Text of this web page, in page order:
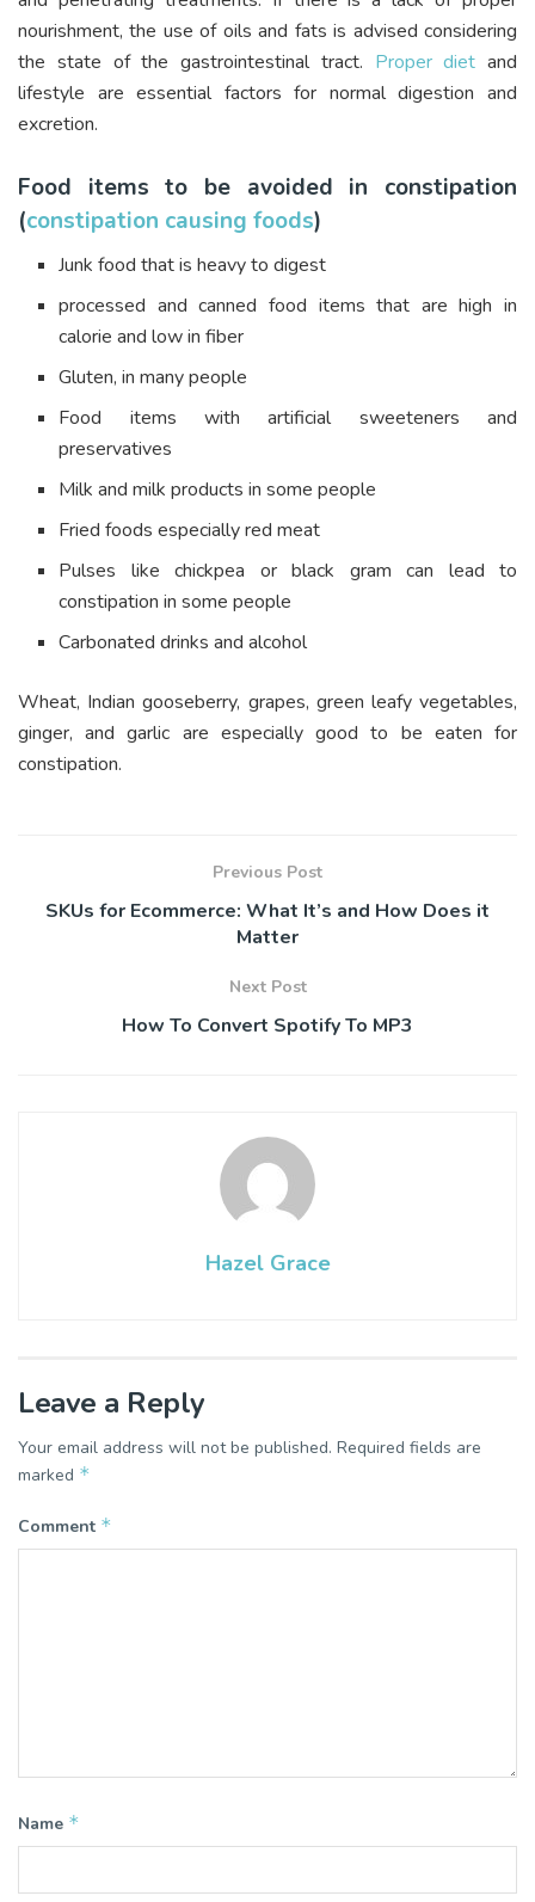
nourishment, the use of oils and fats is advised considering
the state of the gastrointestinal tract. Proper diet and
lifestyle are essential factors for normal digestion and
excretion.
Food items to be avoided in constipation
(constipation causing foods)
Junk food that is heavy to digest
processed and canned food items that are high in
calorie and low in fiber
Gluten, in many people
Food items with artificial sweeteners and
preservatives
Milk and milk products in some people
Fried foods especially red meat
Pulses like chickpea or black gram can lead to
constipation in some people
Carbonated drinks and alcohol
Wheat, Indian gooseberry, grapes, green leafy vegetables,
ginger, and garlic are especially good to be eaten for
constipation.
Previous Post
SKUs for Ecommerce: What It’s and How Does it
Matter
Next Post
How To Convert Spotify To MP3
Hazel Grace
Leave a Reply
Your email address will not be published. Required fields are
marked *
Comment *
Name *